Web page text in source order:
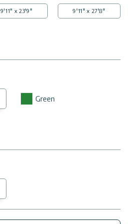
9'11" x 23'9" 9'11" x 27'8"
Green